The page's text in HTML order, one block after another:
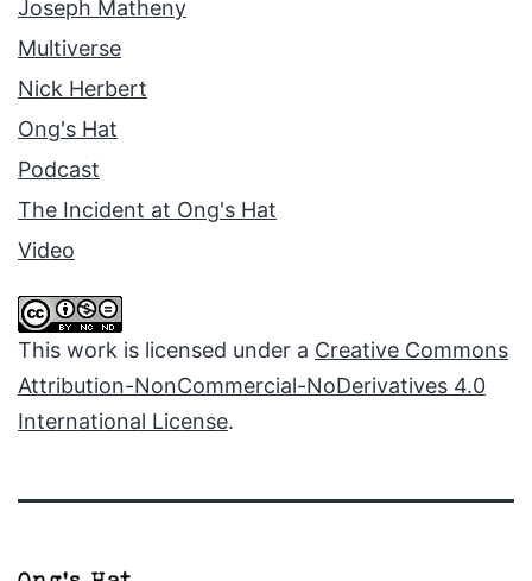
Joseph Matheny
Multiverse
Nick Herbert
Ong's Hat
Podcast
The Incident at Ong's Hat
Video
This work is licensed under a Creative Commons
Attribution-NonCommercial-NoDerivatives 4.0
International License.